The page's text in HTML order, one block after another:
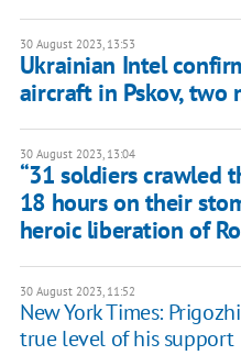
30 August 2023, 13:53
Ukrainian Intel
aircraft in Pskov, two
30 August 2023, 13:04
“31 soldiers crawled
18 hours on their
heroic liberation of
30 August 2023, 11:52
New York Times:
true level of his support